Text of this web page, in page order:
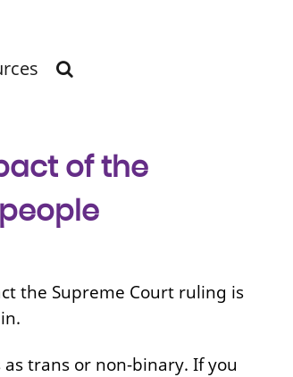
of the
the Supreme Court ruling is
trans or non-binary. If you